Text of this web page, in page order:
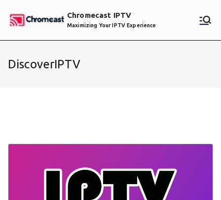
Chromecast IPTV
Maximizing Your IPTV Experience
DiscoverIPTV